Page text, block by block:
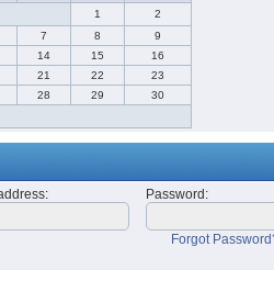
1
2
7 8
9
14 15
16
21 22
23
28 29
30
: Password :
Forgot